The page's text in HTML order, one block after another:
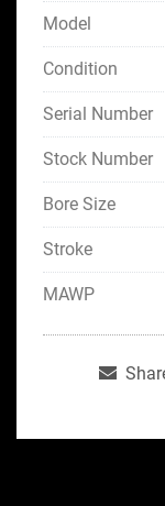
Model
Condition
Serial Number
Stock Number
Bore Size
Stroke
MAWP